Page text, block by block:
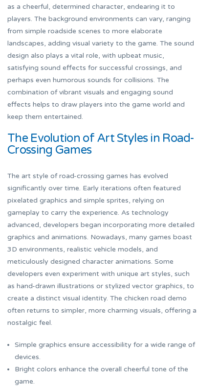
as a cheerful, determined character, endearing it to
players. The background environments can vary, ranging
from simple roadside scenes to more elaborate
landscapes, adding visual variety to the game. The sound
design also plays a vital role, with upbeat music,
satisfying sound effects for successful crossings, and
perhaps even humorous sounds for collisions. The
combination of vibrant visuals and engaging sound
effects helps to draw players into the game world and
keep them entertained.
The Evolution of Art Styles in Road-
Crossing Games
The art style of road-crossing games has evolved
significantly over time. Early iterations often featured
pixelated graphics and simple sprites, relying on
gameplay to carry the experience. As technology
advanced, developers began incorporating more detailed
graphics and animations. Nowadays, many games boast
3D environments, realistic vehicle models, and
meticulously designed character animations. Some
developers even experiment with unique art styles, such
as hand-drawn illustrations or stylized vector graphics, to
create a distinct visual identity. The chicken road demo
often returns to simpler, more charming visuals, offering a
nostalgic feel.
Simple graphics ensure accessibility for a wide range of
devices.
Bright colors enhance the overall cheerful tone of the
game.